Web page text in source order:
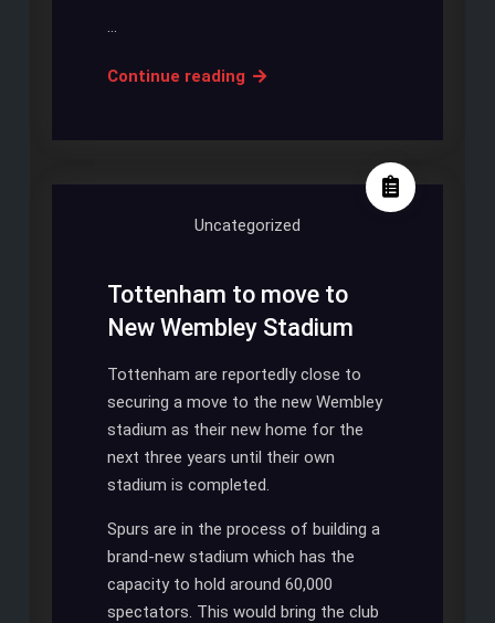
…
Continue readingWEMBLEY
STADIUM
2017
Uncategorized
Tottenham to move to
New Wembley Stadium
Tottenham are reportedly close to
securing a move to the new Wembley
stadium as their new home for the
next three years until their own
stadium is completed.
Spurs are in the process of building a
brand-new stadium which has the
capacity to hold around 60,000
spectators. This would bring the club